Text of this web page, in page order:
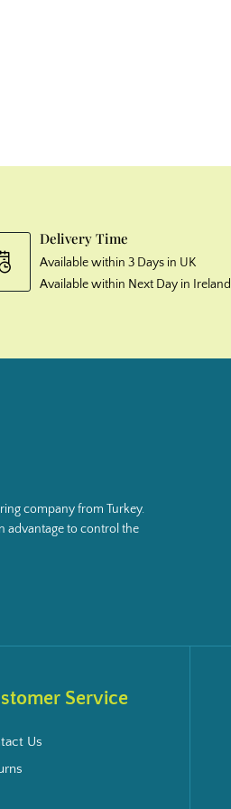
Delivery Time
Available within 3 Days in UK
Available within Next Day in Ireland
company from Turkey.
advantage to control the
Service
Us